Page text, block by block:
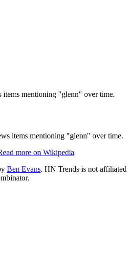
items mentioning "glenn" over time.
items mentioning "glenn" over time.
more on Wikipedia
Ben Evans. HN Trends is not affiliated